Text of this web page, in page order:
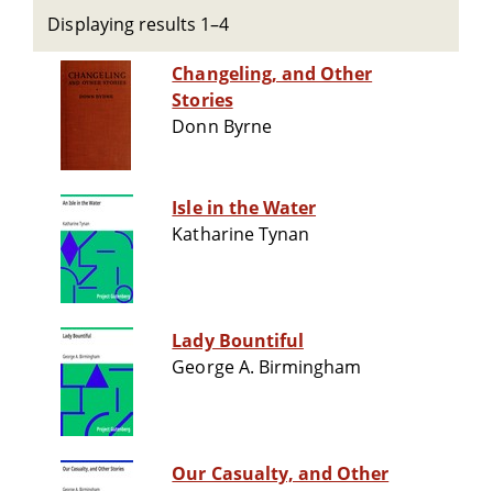
Displaying results 1–4
Changeling, and Other
Stories
Donn Byrne
Isle in the Water
Katharine Tynan
Lady Bountiful
George A. Birmingham
Our Casualty, and Other